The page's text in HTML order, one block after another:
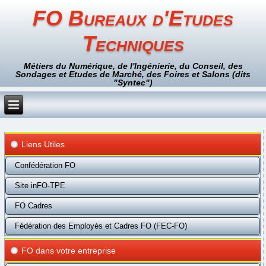
FO Bureaux d'Etudes
Techniques
Métiers du Numérique, de l'Ingénierie, du Conseil, des
Sondages et Etudes de Marché, des Foires et Salons (dits
"Syntec")
Liens Utiles
Confédération FO
Site inFO-TPE
FO Cadres
Fédération des Employés et Cadres FO (FEC-FO)
FO dans votre entreprise